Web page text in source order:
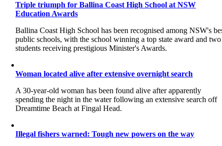
Triple triumph for Ballina Coast High School at NSW
Education Awards
Ballina Coast High School has been recognised among NSW's
public schools, with the school winning a top state award and two
students receiving prestigious Minister's Awards.
Woman located alive after extensive overnight search
A 30-year-old woman has been found alive after apparently
spending the night in the water following an extensive search off
Dreamtime Beach at Fingal Head.
Illegal fishers warned: Tough new powers on the way